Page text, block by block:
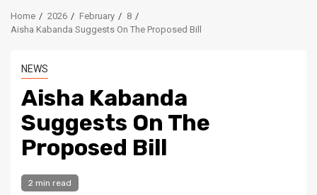
Home 2026 February
8
Aisha Kabanda Suggests On The Proposed Bill
NEWS
Aisha Kabanda
Suggests On The
Proposed Bill
2 min read